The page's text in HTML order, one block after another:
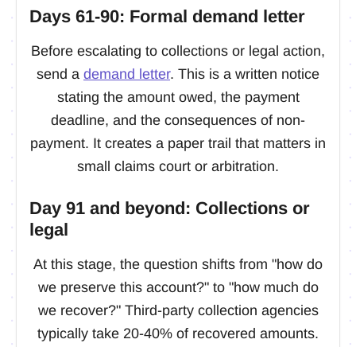
Days 61-90: Formal demand letter
Before escalating to collections or legal action,
send a demand letter. This is a written notice
stating the amount owed, the payment
deadline, and the consequences of non-
payment. It creates a paper trail that matters in
small claims court or arbitration.
Day 91 and beyond: Collections or
legal
At this stage, the question shifts from "how do
we preserve this account?" to "how much do
we recover?" Third-party collection agencies
typically take 20-40% of recovered amounts.